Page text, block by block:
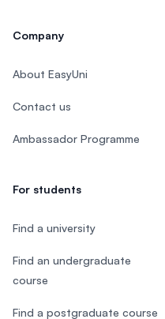
Company
About EasyUni
Contact us
Ambassador Programme
For students
Find a university
Find an undergraduate
course
Find a postgraduate course